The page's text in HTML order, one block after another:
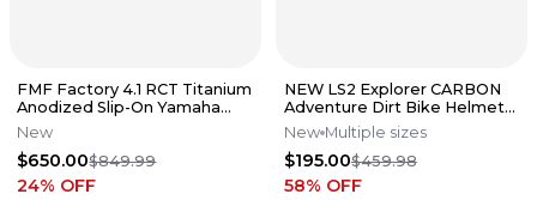
FMF Factory 4.1 RCT Titanium
Anodized Slip-On Yamaha
2019-2026 YZ250F/FX
044455
New
$650.00$849.99
24% OFF
NEW LS2 Explorer CARBON
Adventure Dirt Bike Helmet
Titanium Red Sz. Medium
New Multiple sizes
$195.00$459.98
58% OFF